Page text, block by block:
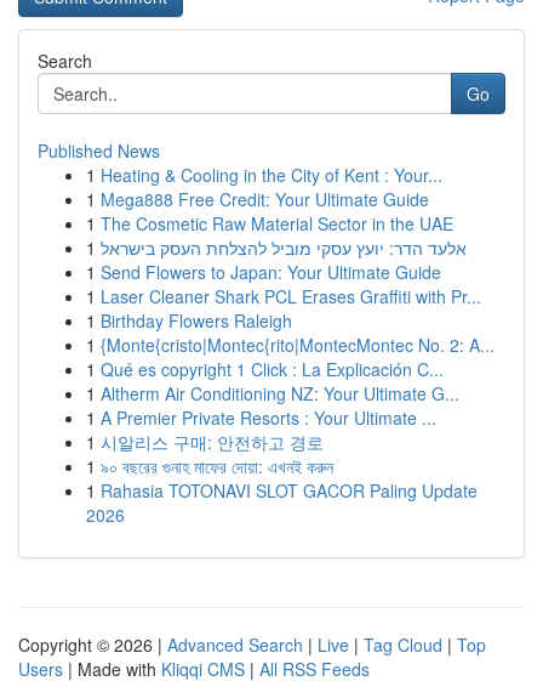
Search
Go
Published News
1 Heating & Cooling in the City of Kent : Your...
1 Mega888 Free Credit: Your Ultimate Guide
1 The Cosmetic Raw Material Sector in the UAE
1 אלעד הדר: יועץ עסקי מוביל להצלחת העסק בישראל
1 Send Flowers to Japan: Your Ultimate Guide
1 Laser Cleaner Shark PCL Erases Graffiti with Pr...
1 Birthday Flowers Raleigh
1 {Monte{cristo|Montec{rito|MontecMontec No. 2: A...
1 Qué es copyright 1 Click : La Explicación C...
1 Altherm Air Conditioning NZ: Your Ultimate G...
1 A Premier Private Resorts : Your Ultimate ...
1 시알리스 구매: 안전하고 경로
1 ৯০ বছরের গুনাহ মাফের দোয়া: এখনই করুন
1 Rahasia TOTONAVI SLOT GACOR Paling Update
2026
Copyright © 2026 | Advanced Search | Live | Tag Cloud | Top
Users | Made with Kliqqi CMS | All RSS Feeds